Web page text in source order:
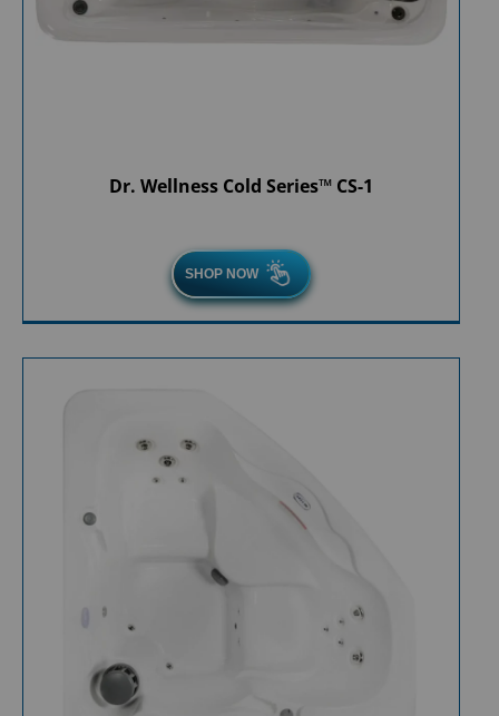
Dr. Wellness Cold Series™ CS-1
SHOP NOW